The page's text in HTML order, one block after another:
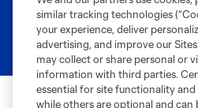
©2026 MLS. The Major League Soccer
registered trademarks of Major League
and logos of MLS teams are registered
MLS or are used with the permission of
is forbidden.
similar tracking technologies
your experience, deliver
advertising, and improve our
may collect or share personal or
information with third parties.
essential for site functionality and
while others are optional and can